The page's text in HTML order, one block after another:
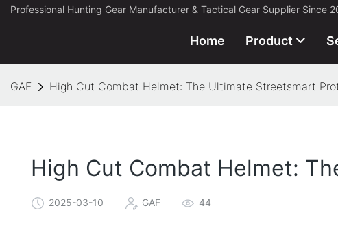
Professional Hunting Gear Manufacturer & Tactical Gear Supplier Since
Home Product
GAF High Cut Combat Helmet: The Ultimate Streetsmart
High Cut Combat Helmet:
2025-03-10 GAF 44